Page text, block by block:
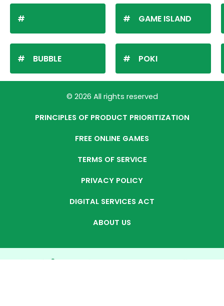
BUBBLE
GAME ISLAND
POKI
© 2026 All rights reserved
PRINCIPLES OF PRODUCT PRIORITIZATION
FREE ONLINE GAMES
TERMS OF SERVICE
PRIVACY POLICY
DIGITAL SERVICES ACT
ABOUT US